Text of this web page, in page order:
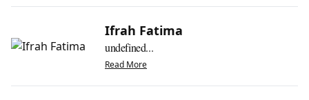
Ifrah Fatima
undefined...
Read More